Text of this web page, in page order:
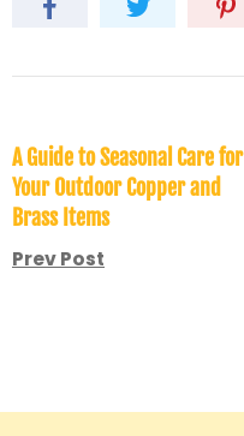
A Guide to Seasonal Care for
Your Outdoor Copper and
Brass Items
Prev Post